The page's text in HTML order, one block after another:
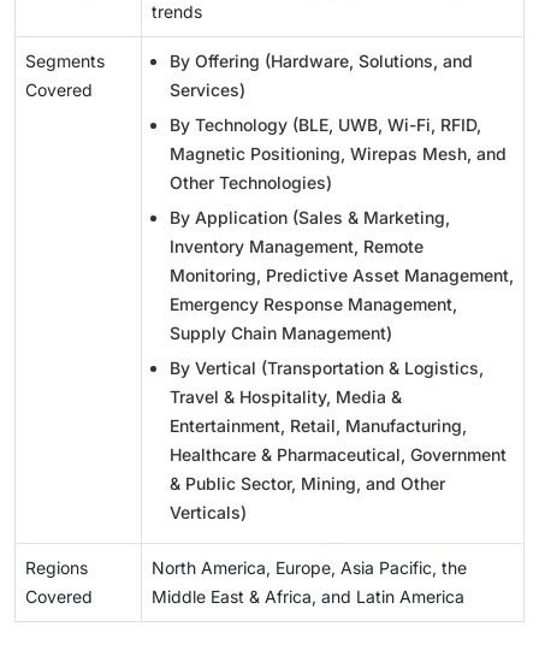
trends
Segments
Covered
By Offering (Hardware, Solutions, and
Services)
By Technology (BLE, UWB, Wi-Fi, RFID,
Magnetic Positioning, Wirepas Mesh, and
Other Technologies)
By Application (Sales & Marketing,
Inventory Management, Remote
Monitoring, Predictive Asset Management,
Emergency Response Management,
Supply Chain Management)
By Vertical (Transportation & Logistics,
Travel & Hospitality, Media &
Entertainment, Retail, Manufacturing,
Healthcare & Pharmaceutical, Government
& Public Sector, Mining, and Other
Verticals)
Regions
Covered
North America, Europe, Asia Pacific, the
Middle East & Africa, and Latin America